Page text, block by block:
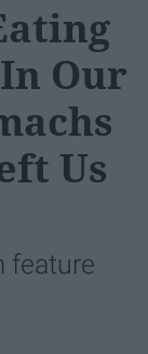
Our
Us
feature